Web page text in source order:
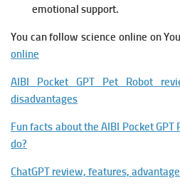
emotional support.
You can follow science online on
online
AIBI Pocket GPT Pet Robot
disadvantages
Fun facts about the AIBI Pocket GPT
do?
ChatGPT review, features,